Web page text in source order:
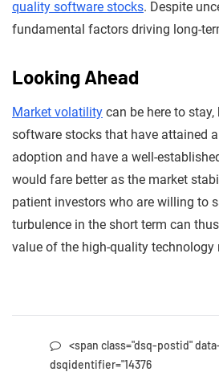
quality software stocks. Despite
fundamental factors driving long-
Looking Ahead
Market volatility can be here to
software stocks that have attained
adoption and have a well-
would fare better as the market
patient investors who are willing to
turbulence in the short term can
value of the high-quality technology
<span class="dsq-postid"
dsqidentifier="14376